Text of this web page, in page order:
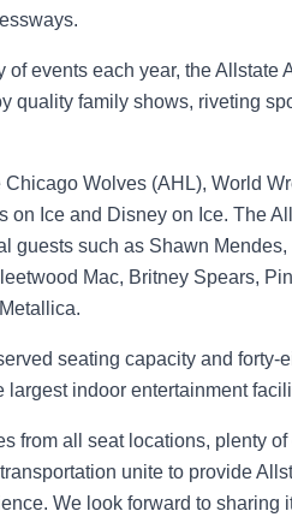
of events each year, the Allstate
quality family shows, riveting
Chicago Wolves (AHL), World
on Ice and Disney on Ice. The
guests such as Shawn
Mac, Britney Spears,
seating capacity and forty-
largest indoor entertainment
from all seat locations, plenty
unite to provide
We look forward to sharing